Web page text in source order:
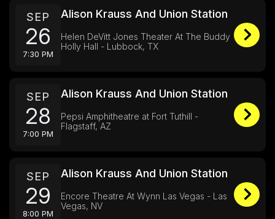
SEP
26
7:30 PM
Alison Krauss And Union Station
Helen DeVitt Jones Theater At The Buddy
Holly Hall - Lubbock, TX
SEP
28
7:00 PM
Alison Krauss And Union Station
Pepsi Amphitheatre at Fort Tuthill -
Flagstaff, AZ
SEP
29
8:00 PM
Alison Krauss And Union Station
Encore Theatre At Wynn Las Vegas - Las
Vegas, NV